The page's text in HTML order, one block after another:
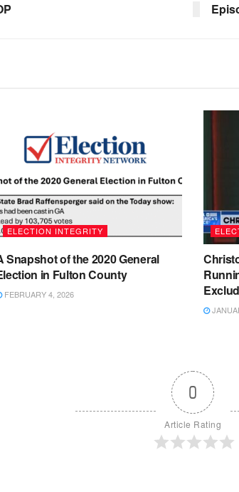
ELECTION INTEGRITY
Snapshot of the 2020 General
in Fulton County
FEBRUARY 4, 2026
0
Article Rating